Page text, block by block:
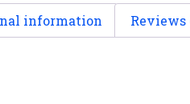
information Reviews